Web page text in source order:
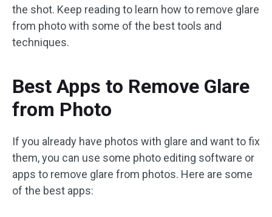
the shot. Keep reading to learn how to remove glare
from photo with some of the best tools and
techniques.
Best Apps to Remove Glare
from Photo
If you already have photos with glare and want to fix
them, you can use some photo editing software or
apps to remove glare from photos. Here are some
of the best apps: